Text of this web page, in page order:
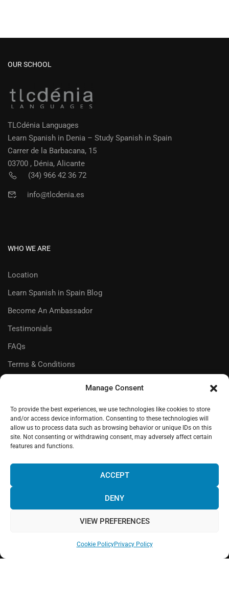
Manage Consent
To provide the best experiences, we use technologies like cookies to store
and/or access device information. Consenting to these technologies will
allow us to process data such as browsing behavior or unique IDs on this
site. Not consenting or withdrawing consent, may adversely affect certain
features and functions.
ACCEPT
DENY
VIEW PREFERENCES
Cookie PolicyPrivacy Policy
OUR SCHOOL
TLCdénia Languages
Learn Spanish in Denia – Study Spanish in Spain
Carrer de la Barbacana, 15
03700 , Dénia, Alicante
(34) 966 42 36 72
info@tlcdenia.es
WHO WE ARE
Location
Learn Spanish in Spain Blog
Become An Ambassador
Testimonials
FAQs
Terms & Conditions
WHERE WE ARE
Click to accept marketing cookies and enable